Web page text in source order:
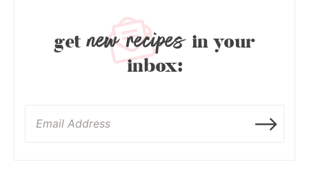
getnew recipes in your
inbox: